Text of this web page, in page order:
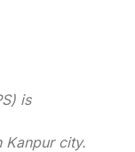
is
Kanpur city.